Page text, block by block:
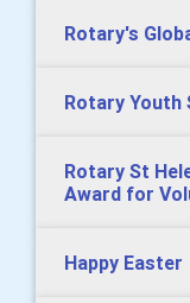
Rotary's
Rotary Youth
Rotary St
Award for
Happy Easter